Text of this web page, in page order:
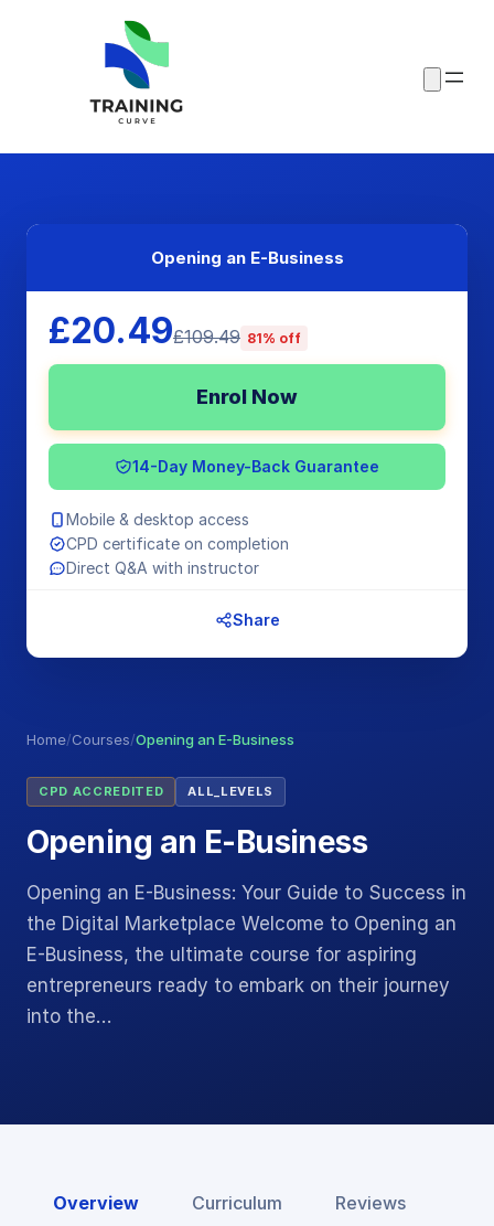
Home/Courses/Opening an E-Business
CPD ACCREDITED ALL_LEVELS
Opening an E-Business
Opening an E-Business: Your Guide to Success in
the Digital Marketplace Welcome to Opening an
E-Business, the ultimate course for aspiring
entrepreneurs ready to embark on their journey
into the…
Opening an E-Business
£20.49£109.49 81% off
Enrol Now
14-Day Money-Back Guarantee
Mobile & desktop access
CPD certificate on completion
Direct Q&A with instructor
Share
Overview Curriculum Reviews